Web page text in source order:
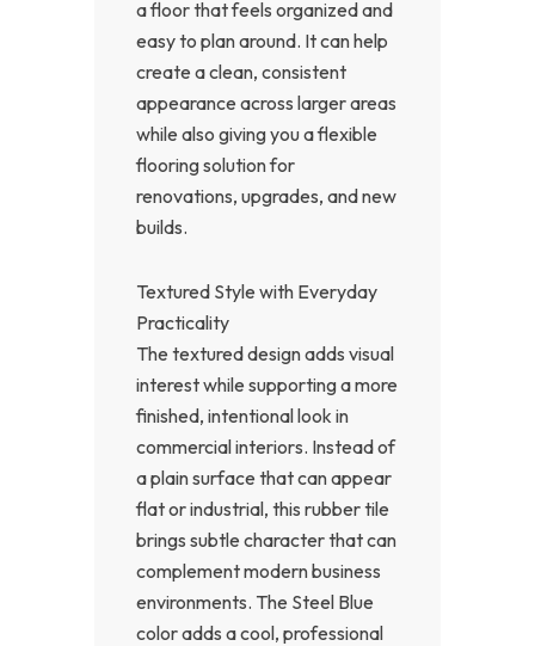
a floor that feels organized and
easy to plan around. It can help
create a clean, consistent
appearance across larger areas
while also giving you a flexible
flooring solution for
renovations, upgrades, and new
builds.
Textured Style with Everyday
Practicality
The textured design adds visual
interest while supporting a more
finished, intentional look in
commercial interiors. Instead of
a plain surface that can appear
flat or industrial, this rubber tile
brings subtle character that can
complement modern business
environments. The Steel Blue
color adds a cool, professional